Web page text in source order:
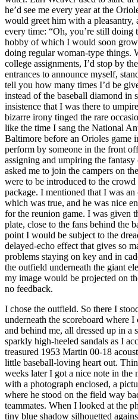
he’d see me every year at the
would greet him with a pleasantry,
every time: “Oh, you’re still
hobby of which I would soon
doing regular woman-type things.
college assignments, I’d stop by
entrances to announce myself,
tell you how many times I’d be
instead of the baseball diamond in
insistence that I was there to
bizarre irony tinged the rare
like the time I sang the National
Baltimore before an Orioles game
perform by someone in the front
assigning and umpiring the
asked me to join the campers on
were to be introduced to the
package. I mentioned that I was
which was true, and he was nice
for the reunion game. I was given
plate, close to the fans behind the
point I would be subject to the
delayed-echo effect that gives so
problems staying on key and in
the outfield underneath the giant
my image would be projected on
no feedback.
I chose the outfield. So there I
underneath the scoreboard where
and behind me, all dressed up in a
sparkly high-heeled sandals as I
treasured 1953 Martin 00-18
little baseball-loving heart out.
weeks later I got a nice note in the
with a photograph enclosed, a
where he stood on the field way
teammates. When I looked at the
tiny blue shadow silhouetted